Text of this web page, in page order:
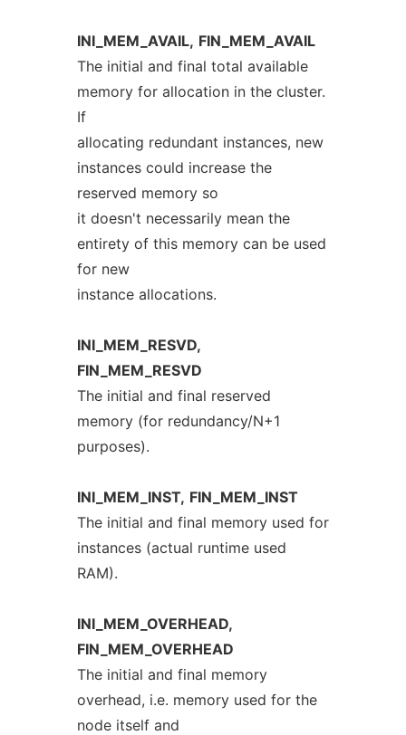
INI_MEM_AVAIL, FIN_MEM_AVAIL
The initial and final total available
memory for allocation in the cluster.
If
allocating redundant instances, new
instances could increase the
reserved memory so
it doesn't necessarily mean the
entirety of this memory can be used
for new
instance allocations.
INI_MEM_RESVD,
FIN_MEM_RESVD
The initial and final reserved
memory (for redundancy/N+1
purposes).
INI_MEM_INST, FIN_MEM_INST
The initial and final memory used for
instances (actual runtime used
RAM).
INI_MEM_OVERHEAD,
FIN_MEM_OVERHEAD
The initial and final memory
overhead, i.e. memory used for the
node itself and